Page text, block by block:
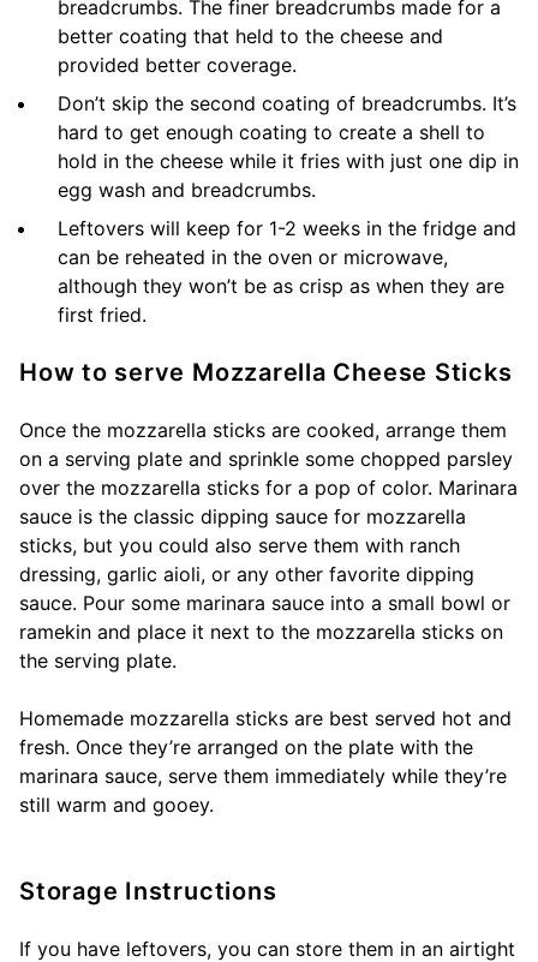
breadcrumbs. The finer breadcrumbs made for a
better coating that held to the cheese and
provided better coverage.
Don’t skip the second coating of breadcrumbs. It’s
hard to get enough coating to create a shell to
hold in the cheese while it fries with just one dip in
egg wash and breadcrumbs.
Leftovers will keep for 1-2 weeks in the fridge and
can be reheated in the oven or microwave,
although they won’t be as crisp as when they are
first fried.
How to serve Mozzarella Cheese Sticks
Once the mozzarella sticks are cooked, arrange them
on a serving plate and sprinkle some chopped parsley
over the mozzarella sticks for a pop of color. Marinara
sauce is the classic dipping sauce for mozzarella
sticks, but you could also serve them with ranch
dressing, garlic aioli, or any other favorite dipping
sauce. Pour some marinara sauce into a small bowl or
ramekin and place it next to the mozzarella sticks on
the serving plate.
Homemade mozzarella sticks are best served hot and
fresh. Once they’re arranged on the plate with the
marinara sauce, serve them immediately while they’re
still warm and gooey.
Storage Instructions
If you have leftovers, you can store them in an airtight